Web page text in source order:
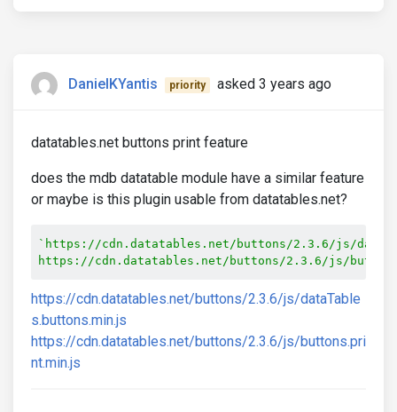
DanielKYantis priority asked 3 years ago
datatables.net buttons print feature
does the mdb datatable module have a similar feature
or maybe is this plugin usable from datatables.net?
`https://cdn.datatables.net/buttons/2.3.6/js/
https://cdn.datatables.net/buttons/2.3.6/js/
https://cdn.datatables.net/buttons/2.3.6/js/dataTable
s.buttons.min.js
https://cdn.datatables.net/buttons/2.3.6/js/buttons.pri
nt.min.js